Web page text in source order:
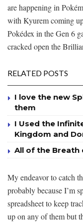
are happening in
with Kyurem coming
Pokédex in the Gen 6
cracked open the
RELATED POSTS
I love the new
them
I Used the
Kingdom and
All of the Breath
My endeavor to catch
probably because I’m
spreadsheet to keep
up on any of them but